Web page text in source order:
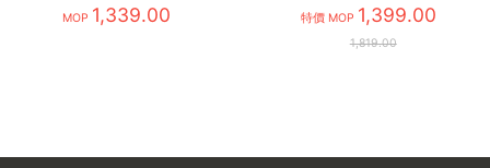
Earphones Black
MOP 1,339.00
Earbuds- Sage Grey
特價 MOP 1,399.00
1,819.00